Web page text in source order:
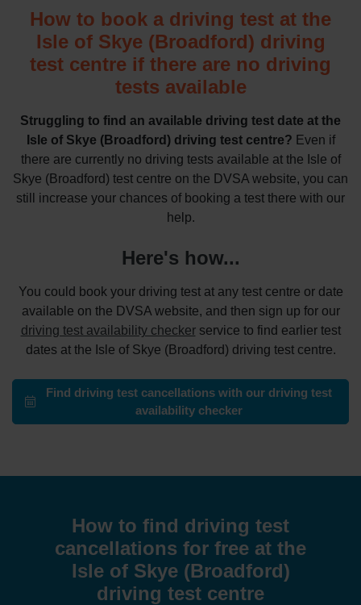
How to book a driving test at the
Isle of Skye (Broadford) driving
test centre if there are no driving
tests available
Struggling to find an available driving test date at the
Isle of Skye (Broadford) driving test centre? Even if
there are currently no driving tests available at the Isle of
Skye (Broadford) test centre on the DVSA website, you can
still increase your chances of booking a test there with our
help.
Here's how...
You could book your driving test at any test centre or date
available on the DVSA website, and then sign up for our
driving test availability checkerservice to find earlier test
dates at the Isle of Skye (Broadford) driving test centre.
Find driving test cancellations with our driving test
availability checker
How to find driving test
cancellations for free at the
Isle of Skye (Broadford)
driving test centre